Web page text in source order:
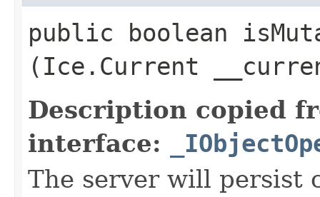
public boolean
(Ice.Current
Description copied
interface:
The server will persist